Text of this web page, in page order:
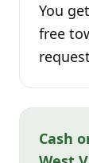
You
free
Cash